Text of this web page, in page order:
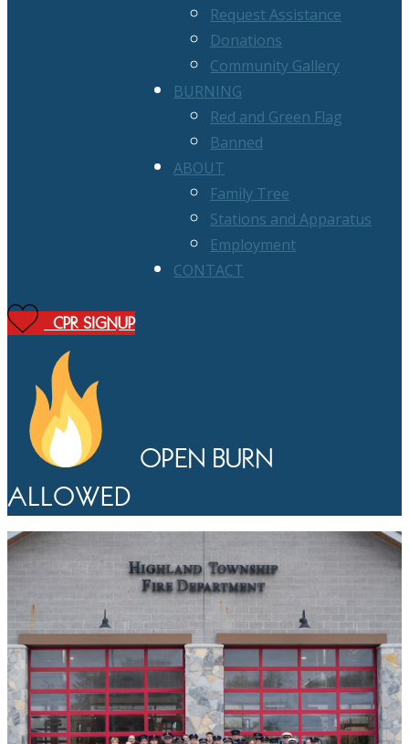
Request Assistance
Donations
Community Gallery
BURNING
Red and Green Flag
Banned
ABOUT
Family Tree
Stations and Apparatus
Employment
CONTACT
CPR SIGNUP
OPEN BURN
ALLOWED